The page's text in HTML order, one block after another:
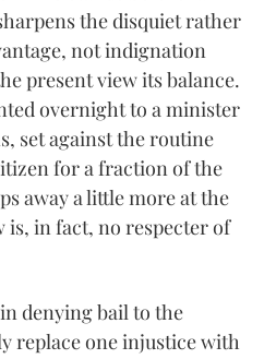
the disquiet rather
not indignation
present view its balance.
overnight to a minister
set against the routine
for a fraction of the
away a little more at the
is, in fact, no respecter of
denying bail to the
replace one injustice with